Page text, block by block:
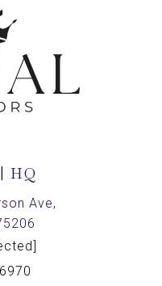
HQ
Ave,